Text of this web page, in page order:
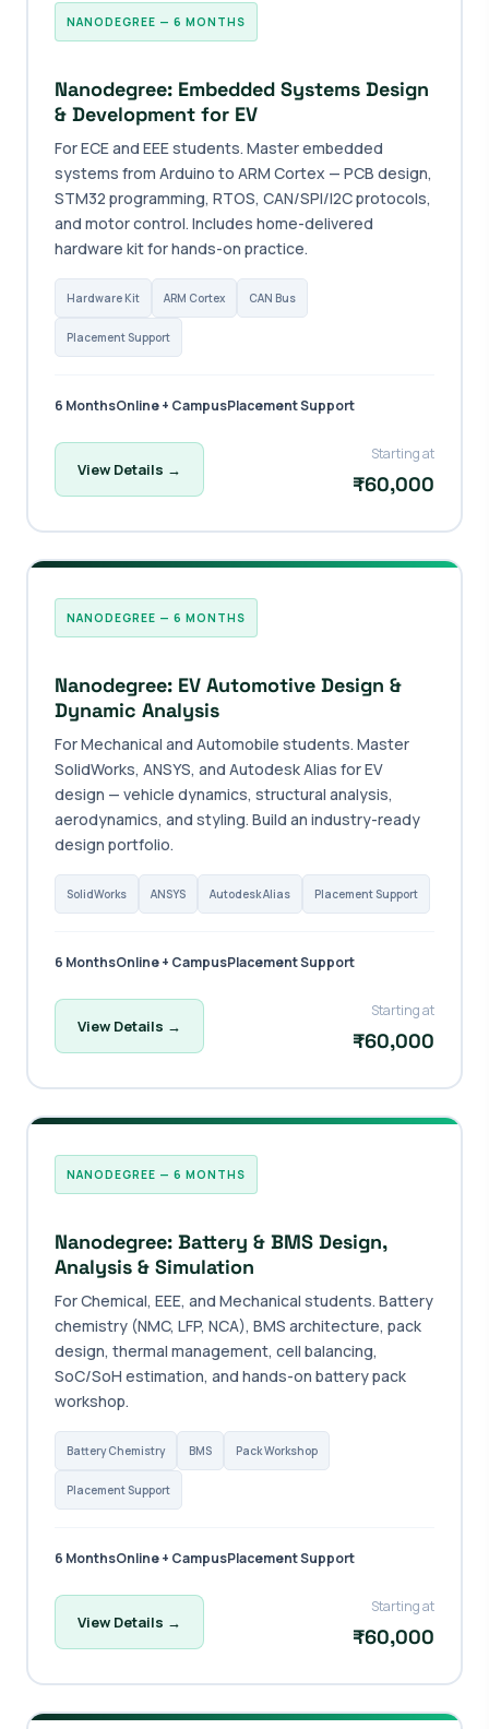
NANODEGREE — 6 MONTHS
Nanodegree: Embedded Systems Design
& Development for EV
For ECE and EEE students. Master embedded
systems from Arduino to ARM Cortex — PCB design,
STM32 programming, RTOS, CAN/SPI/I2C protocols,
and motor control. Includes home-delivered
hardware kit for hands-on practice.
Hardware Kit ARM Cortex CAN Bus
Placement Support
6 MonthsOnline + CampusPlacement Support
View Details →
Starting at
₹60,000
NANODEGREE — 6 MONTHS
Nanodegree: EV Automotive Design &
Dynamic Analysis
For Mechanical and Automobile students. Master
SolidWorks, ANSYS, and Autodesk Alias for EV
design — vehicle dynamics, structural analysis,
aerodynamics, and styling. Build an industry-ready
design portfolio.
SolidWorks ANSYS Autodesk Alias Placement Support
6 MonthsOnline + CampusPlacement Support
View Details →
Starting at
₹60,000
NANODEGREE — 6 MONTHS
Nanodegree: Battery & BMS Design,
Analysis & Simulation
For Chemical, EEE, and Mechanical students. Battery
chemistry (NMC, LFP, NCA), BMS architecture, pack
design, thermal management, cell balancing,
SoC/SoH estimation, and hands-on battery pack
workshop.
Battery Chemistry BMS Pack Workshop
Placement Support
6 MonthsOnline + CampusPlacement Support
View Details →
Starting at
₹60,000